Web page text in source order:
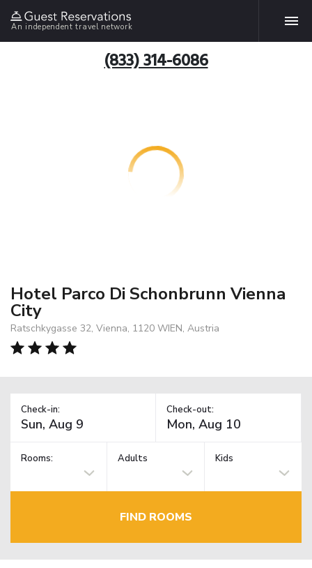
An independent travel network
(833) 314-6086
Hotel Parco Di Schonbrunn Vienna
City
Ratschkygasse 32, Vienna, 1120 WIEN, Austria
Check-in: Check-out:
Rooms: Adults Kids
FIND ROOMS